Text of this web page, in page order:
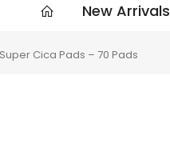
New Arrivals
Super Cica Pads – 70 Pads